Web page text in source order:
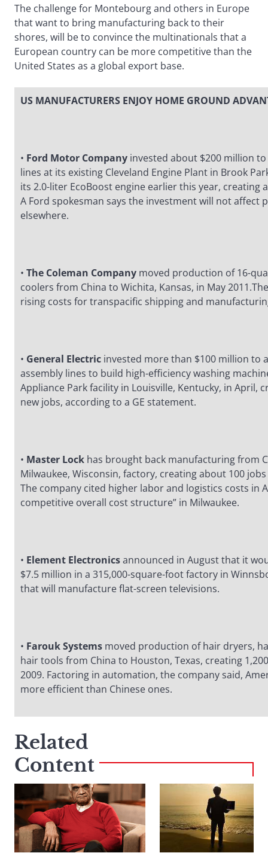
The challenge for Montebourg and others in Europe
that want to bring manufacturing back to their
shores, will be to convince the multinationals that a
European country can be more competitive than the
United States as a global export base.
US MANUFACTURERS ENJOY HOME GROUND
• Ford Motor Company invested about $200 million
lines at its existing Cleveland Engine Plant in Brook
its 2.0-liter EcoBoost engine earlier this year, creating
A Ford spokesman says the investment will not affect
elsewhere.
• The Coleman Company moved production of 16-
coolers from China to Wichita, Kansas, in May
rising costs for transpacific shipping and
• General Electric invested more than $100 million to
assembly lines to build high-efficiency washing
Appliance Park facility in Louisville, Kentucky, in April,
new jobs, according to a GE statement.
• Master Lock has brought back manufacturing from
Milwaukee, Wisconsin, factory, creating about 100
The company cited higher labor and logistics costs in
competitive overall cost structure” in Milwaukee.
• Element Electronicsannounced in August that it
$7.5 million in a 315,000-square-foot factory in
that will manufacture flat-screen televisions.
• Farouk Systems moved production of hair dryers,
hair tools from China to Houston, Texas, creating
2009. Factoring in automation, the company said,
more efficient than Chinese ones.
Related
Content